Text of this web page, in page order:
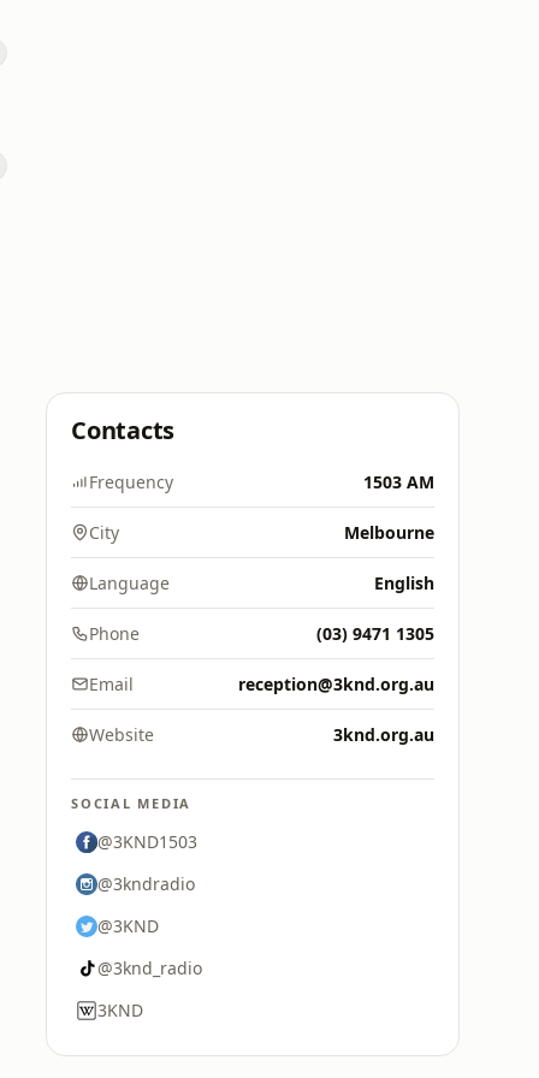
Contacts
Frequency 1503 AM
City Melbourne
Language English
Phone (03) 9471 1305
Email reception@3knd.org.au
Website 3knd.org.au
SOCIAL MEDIA
@3KND1503
@3kndradio
@3KND
@3knd_radio
3KND